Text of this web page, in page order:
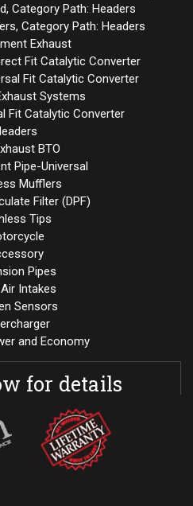
Category Path: Headers
Category Path: Headers
Exhaust
Fit Catalytic Converter
Fit Catalytic Converter
Systems
Fit Catalytic Converter
BTO
Pipe-Universal
Mufflers
Filter (DPF)
Tips
Pipes
Intakes
Sensors
and Economy
for details